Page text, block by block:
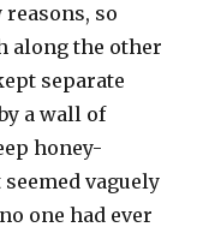
so
along the other
separate
a wall of
honey-
vaguely
one had ever